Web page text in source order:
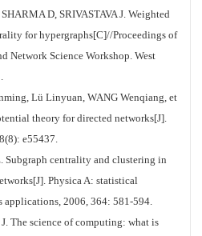
D, SRIVASTAVA J. Weighted
for hypergraphs[C]//Proceedings of
Network Science Workshop. West
Lü Linyuan, WANG Wenqiang, et
theory for directed networks[J].
e55437.
Subgraph centrality and clustering in
Physica A: statistical
applications, 2006, 364: 581-594.
The science of computing: what is